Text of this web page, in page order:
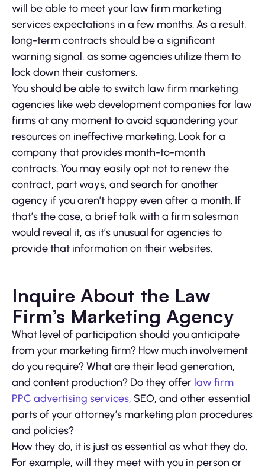
will be able to meet your law firm marketing
services expectations in a few months. As a result,
long-term contracts should be a significant
warning signal, as some agencies utilize them to
lock down their customers.
You should be able to switch law firm marketing
agencies like web development companies for law
firms at any moment to avoid squandering your
resources on ineffective marketing. Look for a
company that provides month-to-month
contracts. You may easily opt not to renew the
contract, part ways, and search for another
agency if you aren’t happy even after a month. If
that’s the case, a brief talk with a firm salesman
would reveal it, as it’s unusual for agencies to
provide that information on their websites.
Inquire About the Law
Firm’s Marketing Agency
What level of participation should you anticipate
from your marketing firm? How much involvement
do you require? What are their lead generation,
and content production? Do they offer law firm
PPC advertising services, SEO, and other essential
parts of your attorney’s marketing plan procedures
and policies?
How they do, it is just as essential as what they do.
For example, will they meet with you in person or